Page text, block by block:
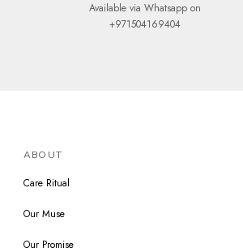
Available via Whatsapp on
+971504169404
ABOUT
Care Ritual
Our Muse
Our Promise